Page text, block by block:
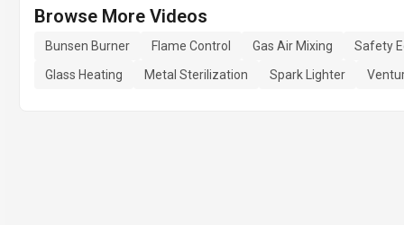
Browse More Videos
Bunsen Burner Flame Control Gas Air Mixing
Safety
Glass Heating
Metal Sterilization Spark Lighter